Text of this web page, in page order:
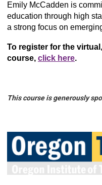
Emily McCadden is
education through high
a strong focus on
To register for the
course, click here.
This course is generously